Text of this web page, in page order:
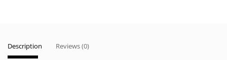
Description Reviews (0)